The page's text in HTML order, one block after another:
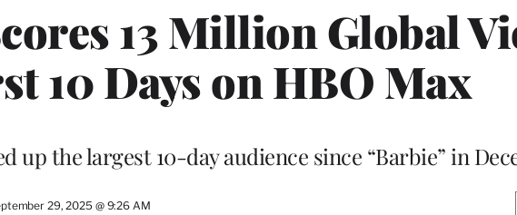
13 Million Global
10 Days on HBO Max
up the largest 10-day audience since “Barbie” in
29, 2025 @ 9:26 AM